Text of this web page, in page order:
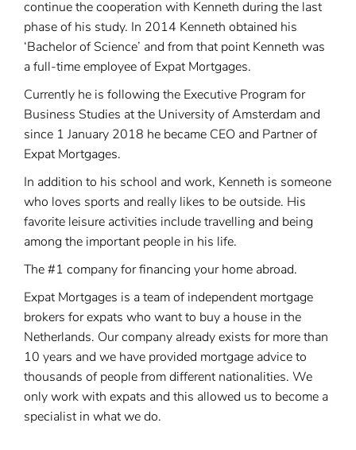
continue the cooperation with Kenneth during the last
phase of his study. In 2014 Kenneth obtained his
‘Bachelor of Science’ and from that point Kenneth was
a full-time employee of Expat Mortgages.
Currently he is following the Executive Program for
Business Studies at the University of Amsterdam and
since 1 January 2018 he became CEO and Partner of
Expat Mortgages.
In addition to his school and work, Kenneth is someone
who loves sports and really likes to be outside. His
favorite leisure activities include travelling and being
among the important people in his life.
The #1 company for financing your home abroad.
Expat Mortgages is a team of independent mortgage
brokers for expats who want to buy a house in the
Netherlands. Our company already exists for more than
10 years and we have provided mortgage advice to
thousands of people from different nationalities. We
only work with expats and this allowed us to become a
specialist in what we do.